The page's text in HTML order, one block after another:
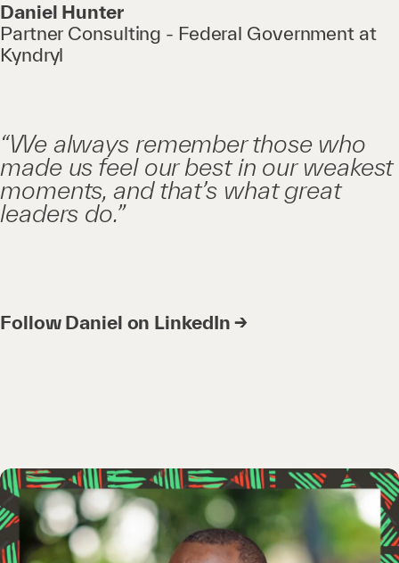
Daniel Hunter
Partner Consulting - Federal Government at
Kyndryl
“We always remember those who
made us feel our best in our weakest
moments, and that’s what great
leaders do.”
Follow Daniel on LinkedIn →